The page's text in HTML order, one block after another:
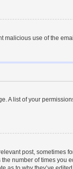
malicious use of the
A list of your
post, sometimes
number of times you